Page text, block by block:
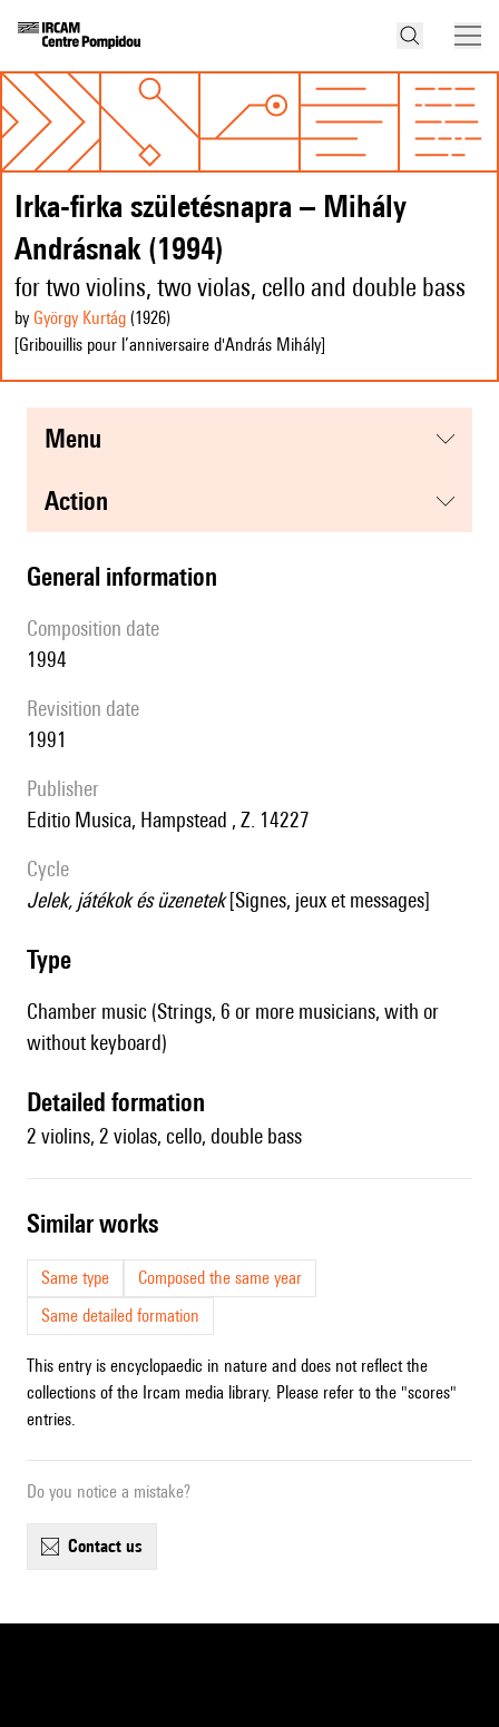
Irka-firka születésnapra – Mihály
Andrásnak (1994)
for two violins, two violas, cello and double bass
by György Kurtág (1926)
[Gribouillis pour l’anniversaire d'András Mihály]
menu
action
general information
composition date
1994
revisition date
1991
publisher
Editio Musica, Hampstead , Z. 14227
Cycle
Jelek, játékok és üzenetek[Signes, jeux et messages]
type
Chamber music (Strings, 6 or more musicians, with or
without keyboard)
detailed formation
2 violins, 2 violas, cello, double bass
similar works
Same type
Composed the same year
Same detailed formation
This entry is encyclopaedic in nature and does not reflect the
collections of the Ircam media library. Please refer to the "scores"
entries.
Do you notice a mistake?
contact us